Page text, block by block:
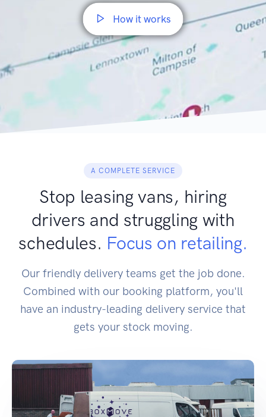
How it works
A COMPLETE SERVICE
Stop leasing vans, hiring
drivers and struggling with
schedules. Focus on retailing.
Our friendly delivery teams get the job done.
Combined with our booking platform, you'll
have an industry-leading delivery service that
gets your stock moving.